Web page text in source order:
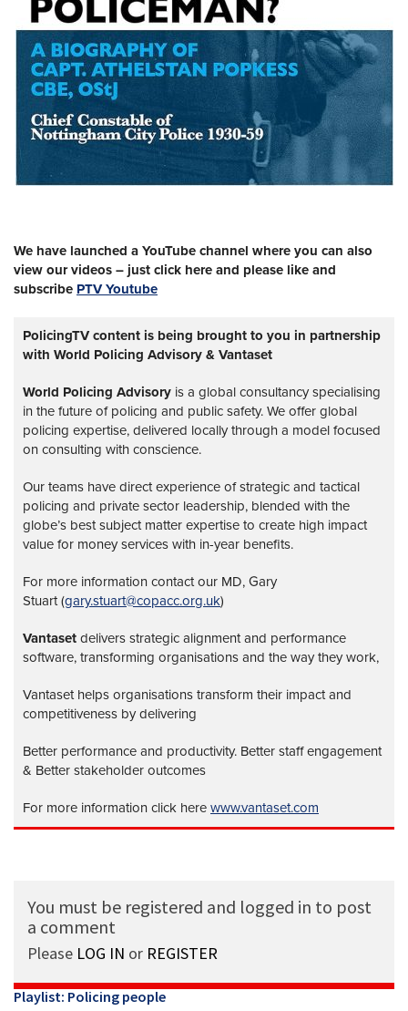
We have launched a YouTube channel where you can also
view our videos – just click here and please like and
subscribe PTV Youtube
PolicingTV content is being brought to you in partnership
with World Policing Advisory & Vantaset
World Policing Advisory is a global consultancy specialising
in the future of policing and public safety. We offer global
policing expertise, delivered locally through a model focused
on consulting with conscience.
Our teams have direct experience of strategic and tactical
policing and private sector leadership, blended with the
globe’s best subject matter expertise to create high impact
value for money services with in-year benefits.
For more information contact our MD, Gary
Stuart (gary.stuart@copacc.org.uk)
Vantaset delivers strategic alignment and performance
software, transforming organisations and the way they work,
Vantaset helps organisations transform their impact and
competitiveness by delivering
Better performance and productivity. Better staff engagement
& Better stakeholder outcomes
For more information click here www.vantaset.com
You must be registered and logged in to post
a comment
Please LOG IN or REGISTER
Playlist: Policing people